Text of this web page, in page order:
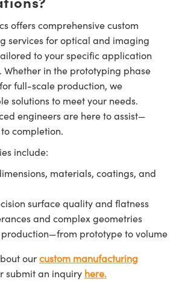
offers comprehensive custom
services for optical and imaging
to your specific application
Whether in the prototyping phase
full-scale production, we
solutions to meet your needs.
engineers are here to assist—
completion.
include:
materials, coatings, and
surface quality and flatness
and complex geometries
prototype to volume
ourcustom manufacturing
submit an inquiry here.